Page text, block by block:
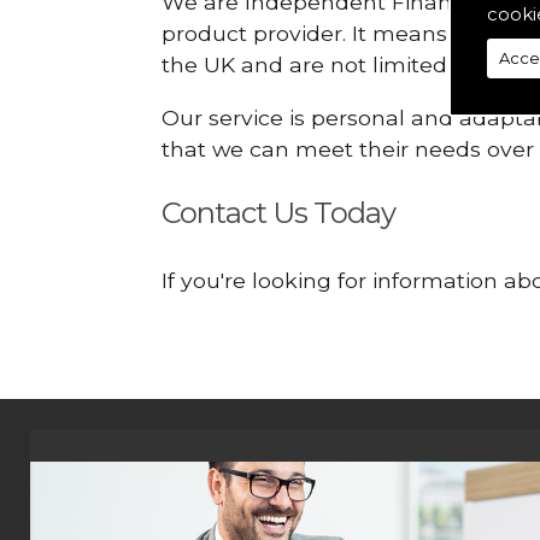
product provider. It means that
the UK and are not limited or
Our service is personal and
that we can meet their needs
Contact Us Today
If you're looking for information